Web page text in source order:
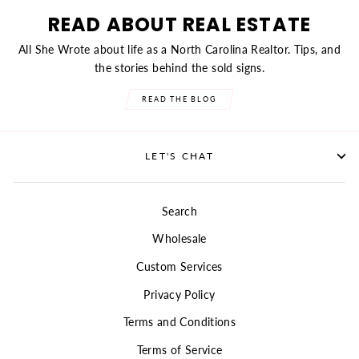
READ ABOUT REAL ESTATE
All She Wrote about life as a North Carolina Realtor. Tips, and
the stories behind the sold signs.
READ THE BLOG
LET'S CHAT
Search
Wholesale
Custom Services
Privacy Policy
Terms and Conditions
Terms of Service